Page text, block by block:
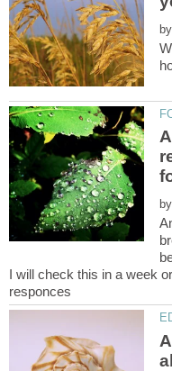
by
I will check this in a week